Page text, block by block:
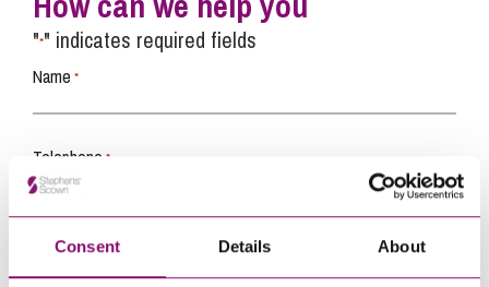
Consent Details About
"*" indicates required fields
Name *
Telephone *
Email *